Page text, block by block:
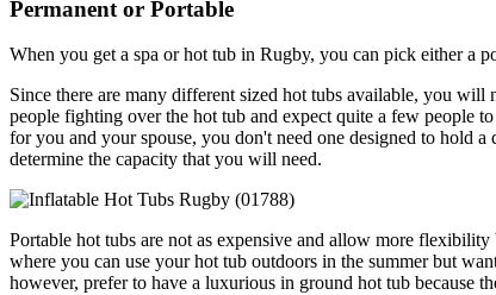
Permanent or Portable
When you get a spa or hot tub in Rugby, you can pick either a
Since there are many different sized hot tubs available, you
people fighting over the hot tub and expect quite a few people
for you and your spouse, you don't need one designed to hold
determine the capacity that you will need.
Portable hot tubs are not as expensive and allow more
where you can use your hot tub outdoors in the summer but
however, prefer to have a luxurious in ground hot tub because